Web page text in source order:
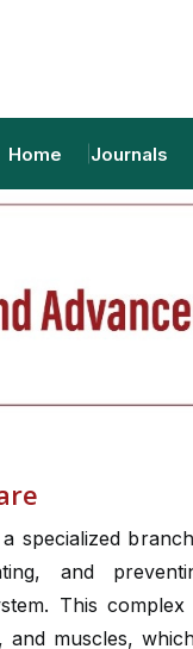
Home Journals
specialized
and
This
and muscles,